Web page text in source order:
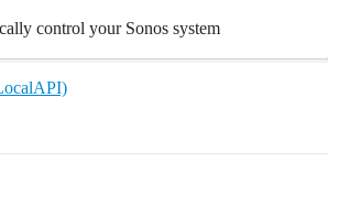
control your Sonos system